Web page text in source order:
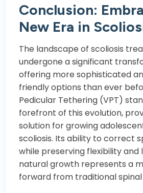
Conclusion:
New Era in
The landscape of scoliosis
undergone a significant
offering more sophisticated
friendly options than ever
Pedicular Tethering (VPT)
forefront of this evolution,
solution for growing
scoliosis. Its ability to correct
while preserving flexibility and
natural growth represents a
forward from traditional spinal